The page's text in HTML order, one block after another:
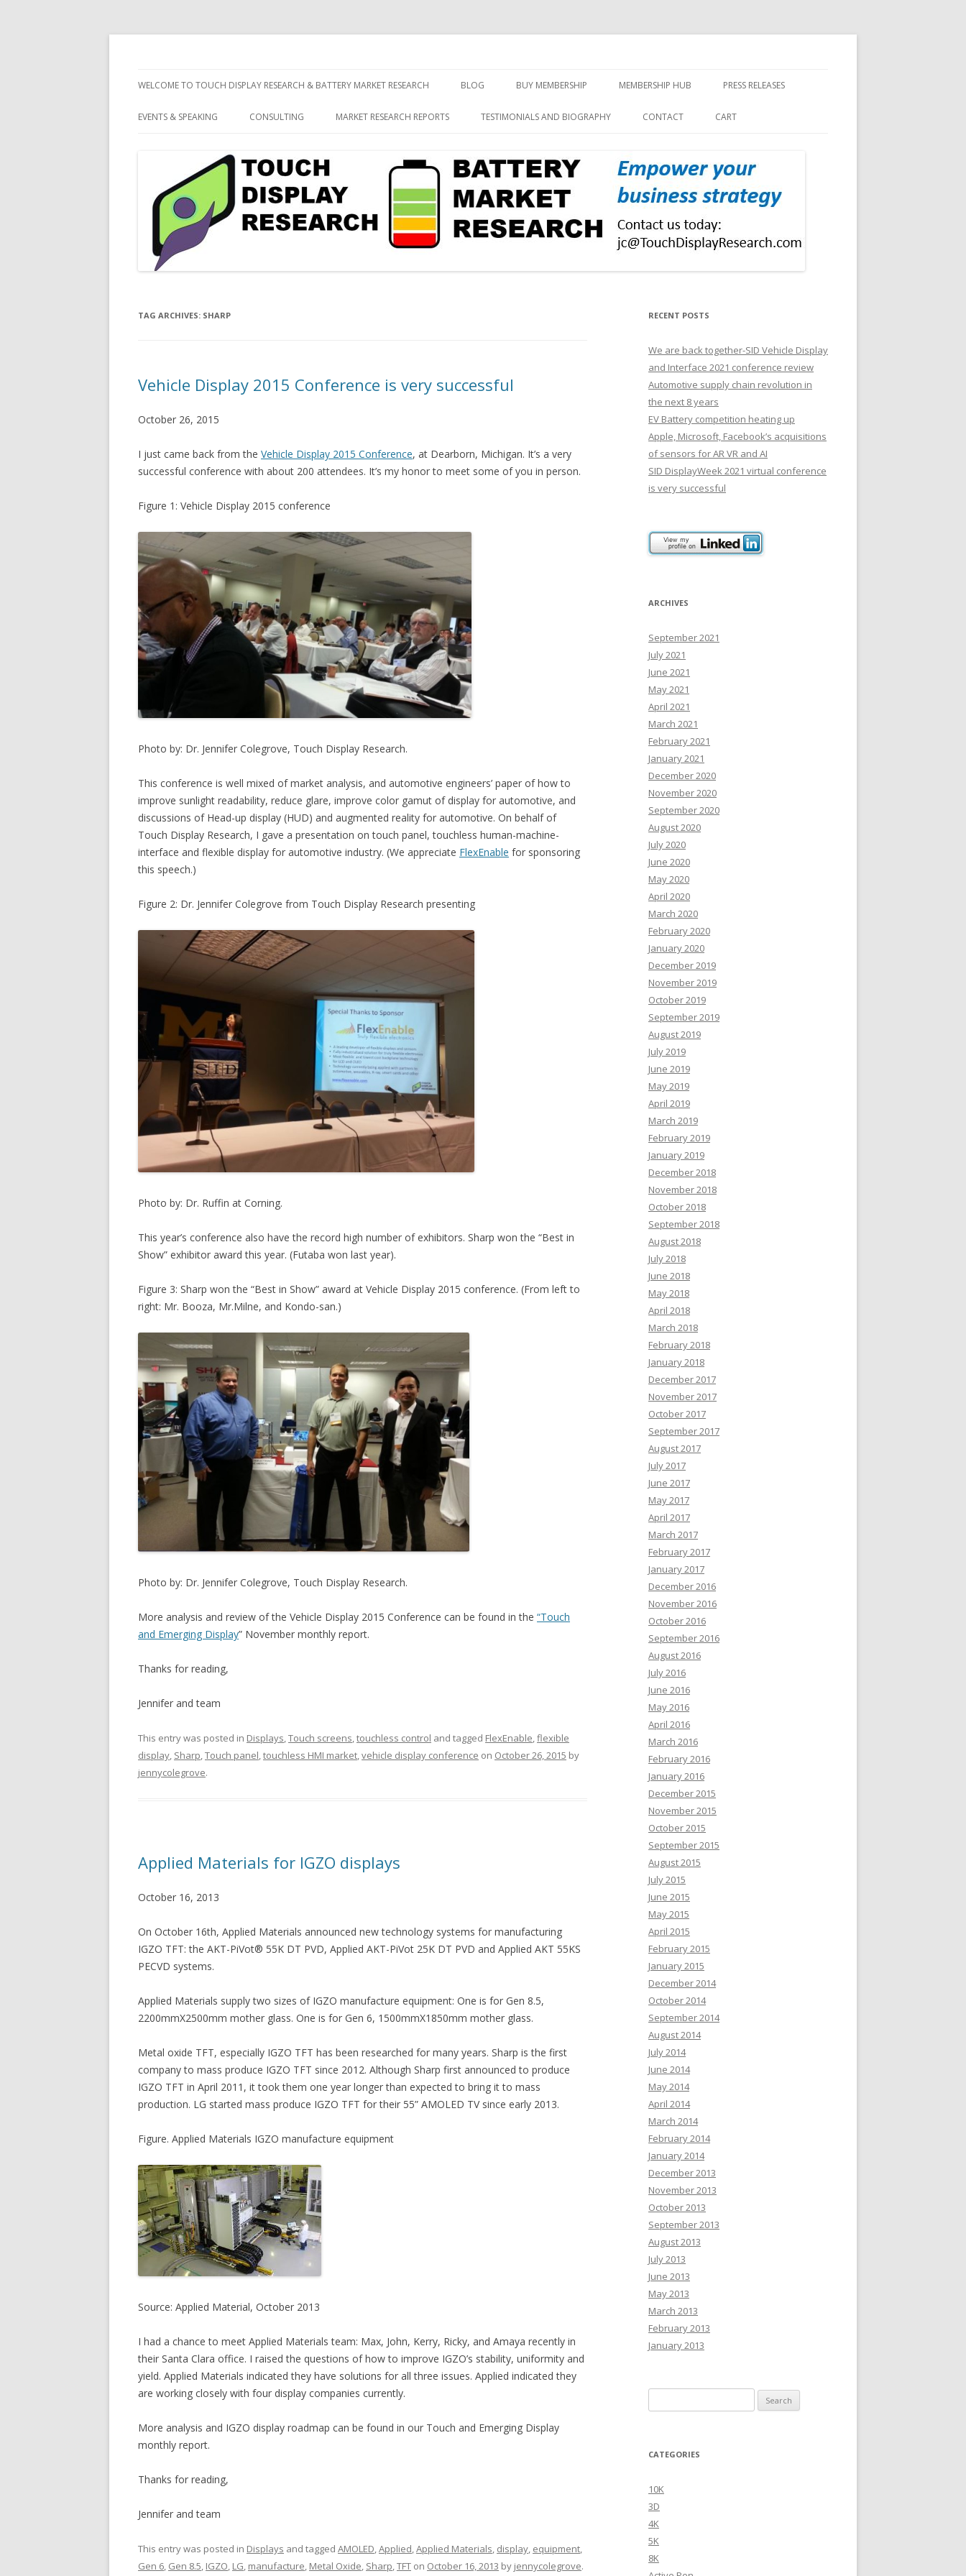
to
WELCOME TO TOUCH DISPLAY RESEARCH & BATTERY MARKET RESEARCH BLOG BUY MEMBERSHIP MEMBERSHIP HUB PRESS RELEASES
EVENTS & SPEAKING CONSULTING MARKET RESEARCH REPORTS TESTIMONIALS AND BIOGRAPHY CONTACT CART
TAG ARCHIVES: SHARP
Vehicle Display 2015 Conference is very successful
October 26, 2015
I just came back from the Vehicle Display 2015 Conference, at Dearborn, Michigan. It’s a very
successful conference with about 200 attendees. It’s my honor to meet some of you in person.
Figure 1: Vehicle Display 2015 conference
Photo by: Dr. Jennifer Colegrove, Touch Display Research.
This conference is well mixed of market analysis, and automotive engineers’ paper of how to
improve sunlight readability, reduce glare, improve color gamut of display for automotive, and
discussions of Head-up display (HUD) and augmented reality for automotive. On behalf of
Touch Display Research, I gave a presentation on touch panel, touchless human-machine-
interface and flexible display for automotive industry. (We appreciate FlexEnable for sponsoring
this speech.)
Figure 2: Dr. Jennifer Colegrove from Touch Display Research presenting
Photo by: Dr. Ruffin at Corning.
This year’s conference also have the record high number of exhibitors. Sharp won the “Best in
Show” exhibitor award this year. (Futaba won last year).
Figure 3: Sharp won the “Best in Show” award at Vehicle Display 2015 conference. (From left to
right: Mr. Booza, Mr.Milne, and Kondo-san.)
Photo by: Dr. Jennifer Colegrove, Touch Display Research.
More analysis and review of the Vehicle Display 2015 Conference can be found in the “Touch
and Emerging Display” November monthly report.
Thanks for reading,
Jennifer and team
This entry was posted in Displays,Touch screens,touchless control and tagged FlexEnable,flexible
display, Sharp,Touch panel,touchless HMI market,vehicle display conference on October 26, 2015 by
jennycolegrove.
Applied Materials for IGZO displays
October 16, 2013
On October 16th, Applied Materials announced new technology systems for manufacturing
IGZO TFT: the AKT-PiVot® 55K DT PVD, Applied AKT-PiVot 25K DT PVD and Applied AKT 55KS
PECVD systems.
Applied Materials supply two sizes of IGZO manufacture equipment: One is for Gen 8.5,
2200mmX2500mm mother glass. One is for Gen 6, 1500mmX1850mm mother glass.
Metal oxide TFT, especially IGZO TFT has been researched for many years. Sharp is the first
company to mass produce IGZO TFT since 2012. Although Sharp first announced to produce
IGZO TFT in April 2011, it took them one year longer than expected to bring it to mass
production. LG started mass produce IGZO TFT for their 55” AMOLED TV since early 2013.
Figure. Applied Materials IGZO manufacture equipment
Source: Applied Material, October 2013
I had a chance to meet Applied Materials team: Max, John, Kerry, Ricky, and Amaya recently in
their Santa Clara office. I raised the questions of how to improve IGZO’s stability, uniformity and
yield. Applied Materials indicated they have solutions for all three issues. Applied indicated they
are working closely with four display companies currently.
More analysis and IGZO display roadmap can be found in our Touch and Emerging Display
monthly report.
Thanks for reading,
Jennifer and team
This entry was posted in Displays and tagged AMOLED,Applied,Applied Materials, display, equipment,
Gen 6, Gen 8.5, IGZO, LG, manufacture, Metal Oxide, Sharp,TFT on October 16, 2013 by jennycolegrove.
RECENT POSTS
We are back together-SID Vehicle Display
and Interface 2021 conference review
Automotive supply chain revolution in
the next 8 years
EV Battery competition heating up
Apple, Microsoft, Facebook’s acquisitions
of sensors for AR VR and AI
SID DisplayWeek 2021 virtual conference
is very successful
ARCHIVES
September 2021
July 2021
June 2021
May 2021
April 2021
March 2021
February 2021
January 2021
December 2020
November 2020
September 2020
August 2020
July 2020
June 2020
May 2020
April 2020
March 2020
February 2020
January 2020
December 2019
November 2019
October 2019
September 2019
August 2019
July 2019
June 2019
May 2019
April 2019
March 2019
February 2019
January 2019
December 2018
November 2018
October 2018
September 2018
August 2018
July 2018
June 2018
May 2018
April 2018
March 2018
February 2018
January 2018
December 2017
November 2017
October 2017
September 2017
August 2017
July 2017
June 2017
May 2017
April 2017
March 2017
February 2017
January 2017
December 2016
November 2016
October 2016
September 2016
August 2016
July 2016
June 2016
May 2016
April 2016
March 2016
February 2016
January 2016
December 2015
November 2015
October 2015
September 2015
August 2015
July 2015
June 2015
May 2015
April 2015
February 2015
January 2015
December 2014
October 2014
September 2014
August 2014
July 2014
June 2014
May 2014
April 2014
March 2014
February 2014
January 2014
December 2013
November 2013
October 2013
September 2013
August 2013
July 2013
June 2013
May 2013
March 2013
February 2013
January 2013
for:
CATEGORIES
10K
3D
4K
5K
8K